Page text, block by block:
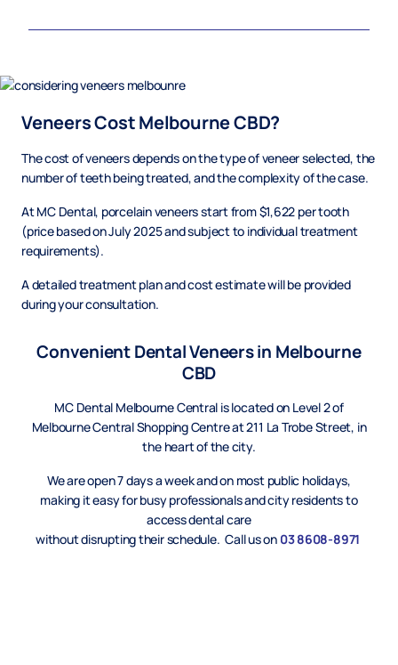
Veneers Cost Melbourne CBD?
The cost of veneers depends on the type of veneer selected, the
number of teeth being treated, and the complexity of the case.
At MC Dental, porcelain veneers start from $1,622 per tooth
(price based on July 2025 and subject to individual treatment
requirements).
A detailed treatment plan and cost estimate will be provided
during your consultation.
Convenient Dental Veneers in Melbourne
CBD
MC Dental Melbourne Central is located on Level 2 of
Melbourne Central Shopping Centre at 211 La Trobe Street, in
the heart of the city.
We are open 7 days a week and on most public holidays,
making it easy for busy professionals and city residents to
access dental care
without disrupting their schedule. Call us on 03 8608-8971